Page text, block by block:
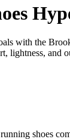
with the
lightness, and
shoes